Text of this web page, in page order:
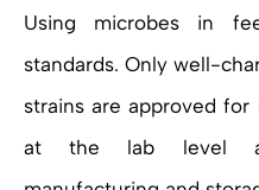
Using microbes in
standards. Only well-
strains are approved
at the lab level